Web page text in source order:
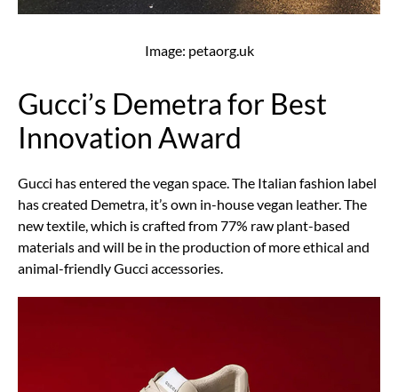
Image: petaorg.uk
Gucci’s Demetra for Best
Innovation Award
Gucci has entered the vegan space. The Italian fashion label
has created Demetra, it’s own in-house vegan leather. The
new textile, which is crafted from 77% raw plant-based
materials and will be in the production of more ethical and
animal-friendly Gucci accessories.